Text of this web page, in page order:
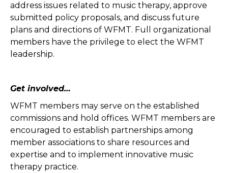
address issues related to music therapy, approve
submitted policy proposals, and discuss future
plans and directions of WFMT. Full organizational
members have the privilege to elect the WFMT
leadership.
Get involved…
WFMT members may serve on the established
commissions and hold offices. WFMT members are
encouraged to establish partnerships among
member associations to share resources and
expertise and to implement innovative music
therapy practice.